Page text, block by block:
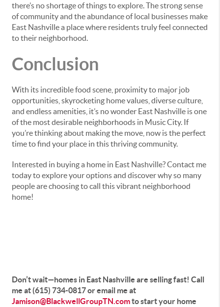
there’s no shortage of things to explore. The strong sense
of community and the abundance of local businesses make
East Nashville a place where residents truly feel connected
to their neighborhood.
Conclusion
With its incredible food scene, proximity to major job
opportunities, skyrocketing home values, diverse culture,
and endless amenities, it’s no wonder East Nashville is one
of the most desirable neighborhoods in Music City. If
you’re thinking about making the move, now is the perfect
time to find your place in this thriving community.
Interested in buying a home in East Nashville? Contact me
today to explore your options and discover why so many
people are choosing to call this vibrant neighborhood
home!
Don’t wait—homes in East Nashville are selling fast! Call
me at (615) 734-0817 or email me at
Jamison@BlackwellGroupTN.comto start your home